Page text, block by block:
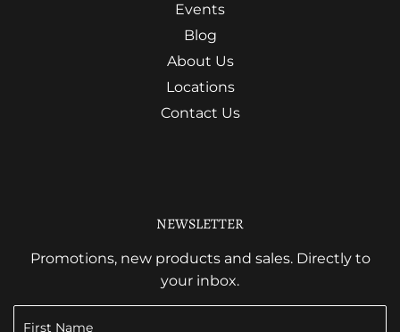
Events
Blog
About Us
Locations
Contact Us
NEWSLETTER
Promotions, new products and sales. Directly to
your inbox.